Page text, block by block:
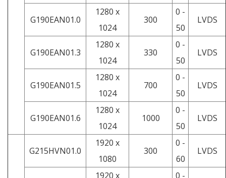
G190EAN01.0
1280 x
1024
300
0 -
50
LVDS
G190EAN01.3
1280 x
1024
330
0 -
50
LVDS
G190EAN01.5
1280 x
1024
700
0 -
50
LVDS
G190EAN01.6
1280 x
1024
1000
0 -
50
LVDS
G215HVN01.0
1920 x
1080
300
0 -
60
LVDS
1920 x 0 -